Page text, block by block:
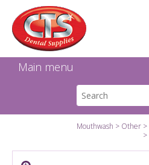
Main menu
Mouthwash Other
Facebook
Instagram